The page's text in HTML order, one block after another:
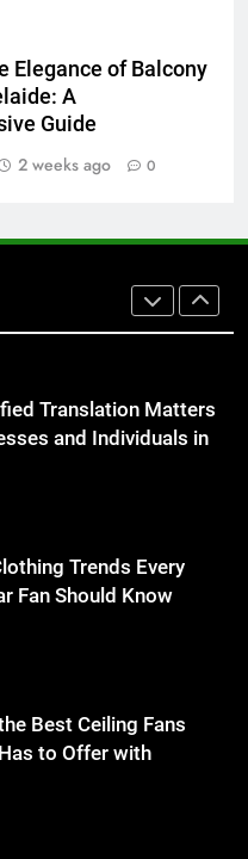
Elegance of Balcony
A
Guide
2 weeks ago 0
Costs of In-House IT
Businesses
Charter Bus Manhattan :
Business Events and
Translation Matters
and Individuals in
Trends Every
Fan Should Know
Best Ceiling Fans
to Offer with